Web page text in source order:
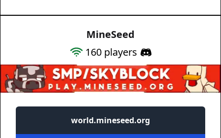
MineSeed
160players
world.mineseed.org